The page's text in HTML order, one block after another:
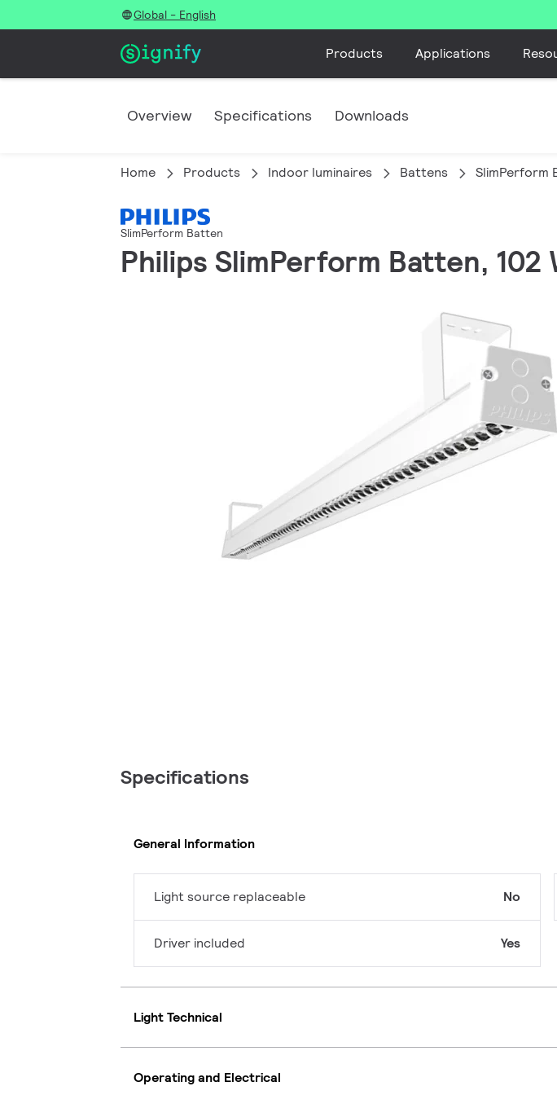
Global - English
Products Applications
Overview Specifications Downloads
Home Products Indoor luminaires Battens SlimPerform
SlimPerform Batten
Philips SlimPerform Batten, 102
Specifications
General Information
Light source replaceable No
Driver included Yes
Light Technical
Operating and Electrical